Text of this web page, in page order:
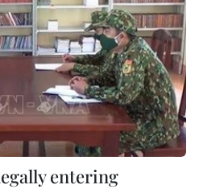
entering